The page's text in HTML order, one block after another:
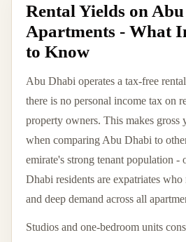
Rental Yields on
Apartments - What
to Know
Abu Dhabi operates a tax-free
there is no personal income tax on
property owners. This makes gross
when comparing Abu Dhabi to
emirate's strong tenant population -
Dhabi residents are expatriates who
and deep demand across all
Studios and one-bedroom units